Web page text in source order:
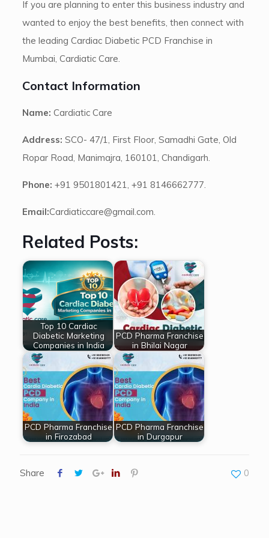
If you are planning to enter this business industry and
wanted to enjoy the best benefits, then connect with
the leading Cardiac Diabetic PCD Franchise in
Mumbai, Cardiatic Care.
Contact Information
Name: Cardiatic Care
Address: SCO- 47/1, First Floor, Samadhi Gate, Old
Ropar Road, Manimajra, 160101, Chandigarh.
Phone: +91 9501801421, +91 8146662777.
Email:Cardiaticcare@gmail.com.
Related Posts:
Top 10 Cardiac
Diabetic Marketing
Companies in India
PCD Pharma Franchise
in Bhilai Nagar
PCD Pharma Franchise
in Firozabad
PCD Pharma Franchise
in Durgapur
Share 0